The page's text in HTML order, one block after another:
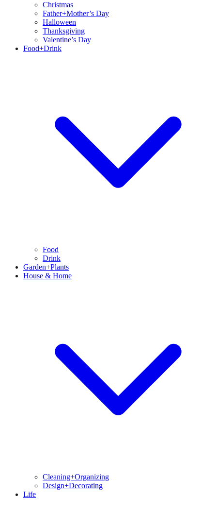
Christmas
Father+Mother’s Day
Halloween
Thanksgiving
Valentine’s Day
Food+Drink
Food
Drink
Garden+Plants
House & Home
Cleaning+Organizing
Design+Decorating
Life